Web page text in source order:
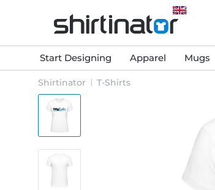
Start Designing Apparel Mugs
Shirtinator T-Shirts